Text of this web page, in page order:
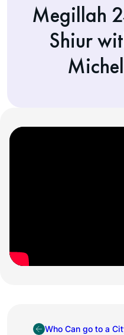
Megillah
Shiur
Who Can go to a